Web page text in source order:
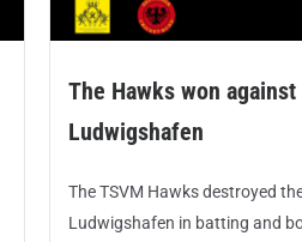
The Hawks won against
Ludwigshafen
The TSVM Hawks destroyed
Ludwigshafen in batting and